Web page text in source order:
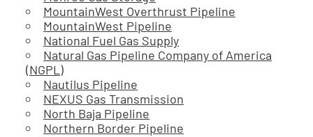
MountainWest Overthrust Pipeline
MountainWest Pipeline
National Fuel Gas Supply
Natural Gas Pipeline Company of America
(NGPL)
Nautilus Pipeline
NEXUS Gas Transmission
North Baja Pipeline
Northern Border Pipeline